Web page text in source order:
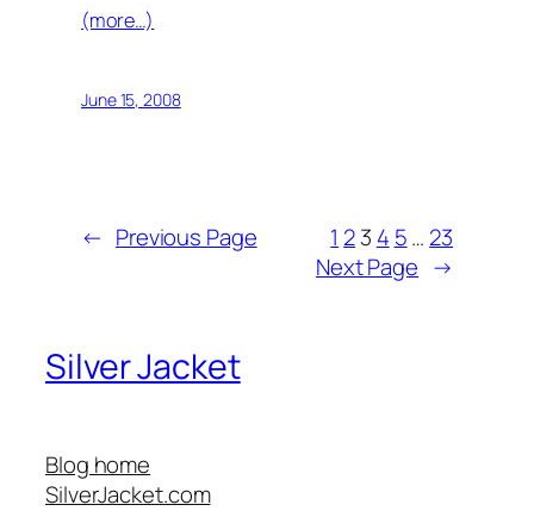
(more…)
June 15, 2008
← Previous Page 1 23 4 5… 23
Next Page →
Silver Jacket
Blog home
SilverJacket.com